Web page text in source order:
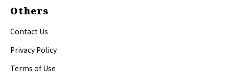
Others
Contact Us
Privacy Policy
Terms of Use